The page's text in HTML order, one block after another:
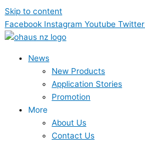
Skip to content
Facebook Instagram Youtube Twitter
News
New Products
Application Stories
Promotion
More
About Us
Contact Us